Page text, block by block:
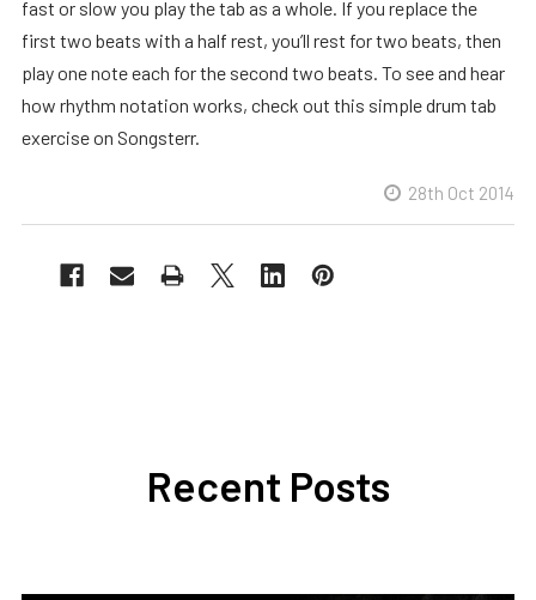
fast or slow you play the tab as a whole. If you replace the
first two beats with a half rest, you’ll rest for two beats, then
play one note each for the second two beats. To see and hear
how rhythm notation works, check out this simple drum tab
exercise on Songsterr.
28th Oct 2014
Recent Posts